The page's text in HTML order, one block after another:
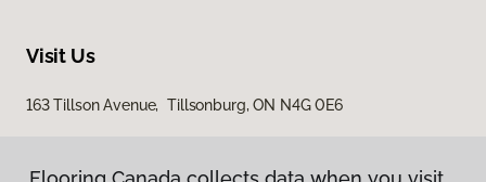
Visit Us
163 Tillson Avenue, Tillsonburg, ON N4G 0E6